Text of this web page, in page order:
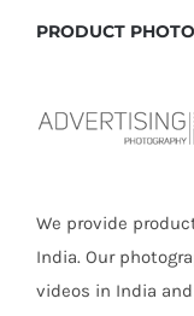
PRODUCT
We provide
India. Our
videos in India